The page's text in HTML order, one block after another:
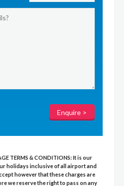
TERMS & CONDITIONS:It is our
holidays inclusive of all airport and
however that these charges are
we reserve the right to pass on any